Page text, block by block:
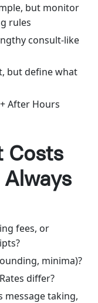
but monitor
rules
consult-like
but define what
After Hours
Costs
fees, or
minima)?
differ?
message taking,